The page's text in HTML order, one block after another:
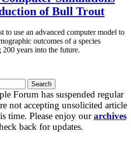
of Bull Trout
to use an advanced computer model to
outcomes of a species
years into the future.
Forum has suspended regular
not accepting unsolicited article
time. Please enjoy ourarchives
back for updates.